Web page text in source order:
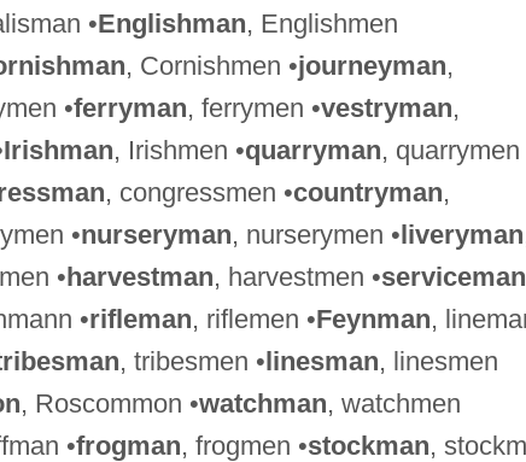
•Englishman, Englishmen
, Cornishmen •journeyman,
•ferryman, ferrymen •vestryman,
Irishman, Irishmen •quarryman, quarrymen
, congressmen •countryman,
•nurseryman, nurserymen •liveryman
•harvestman, harvestmen •serviceman
•rifleman, riflemen •Feynman,
, tribesmen •linesman, linesmen
, Roscommon •watchman, watchmen
•frogman, frogmen •stockman,